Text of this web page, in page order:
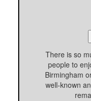
There is so
people to
Birmingham
well-known